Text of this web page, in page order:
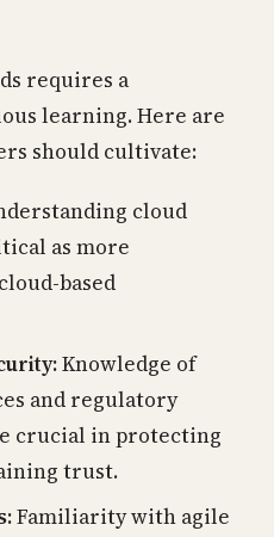
requires a
learning. Here are
should cultivate:
cloud
as more
based
Knowledge of
and regulatory
crucial in protecting
trust.
Familiarity with agile